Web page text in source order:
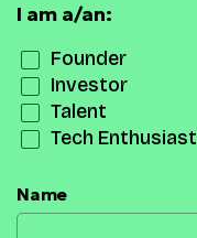
I am a/an:
Founder
Investor
Talent
Tech Enthusiast
Name